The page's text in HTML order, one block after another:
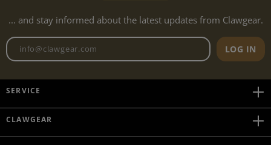
... and stay informed about the latest updates from Clawgear.
Newsletter email address
LOG IN
SERVICE
CLAWGEAR